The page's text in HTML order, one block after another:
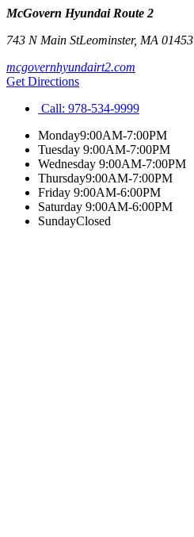
McGovern Hyundai Route 2
743 N Main StLeominster, MA 01453
mcgovernhyundairt2.com
Get Directions
Call: 978-534-9999
Monday9:00AM-7:00PM
Tuesday 9:00AM-7:00PM
Wednesday 9:00AM-7:00PM
Thursday9:00AM-7:00PM
Friday 9:00AM-6:00PM
Saturday 9:00AM-6:00PM
SundayClosed